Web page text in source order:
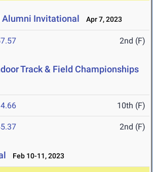
Alumni Invitational Apr 7, 2023
2nd (F)
Track & Field Championships
10th (F)
2nd (F)
Feb 10-11, 2023